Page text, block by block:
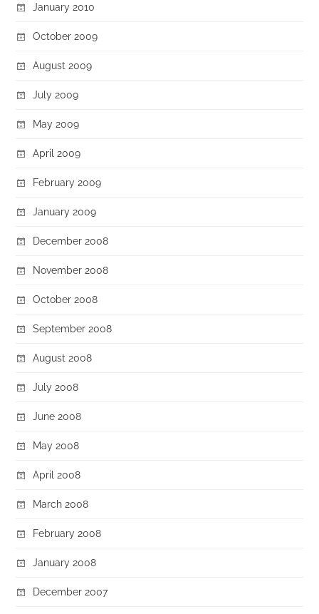
January 2010
October 2009
August 2009
July 2009
May 2009
April 2009
February 2009
January 2009
December 2008
November 2008
October 2008
September 2008
August 2008
July 2008
June 2008
May 2008
April 2008
March 2008
February 2008
January 2008
December 2007